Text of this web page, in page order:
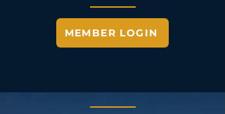
MEMBER LOGIN